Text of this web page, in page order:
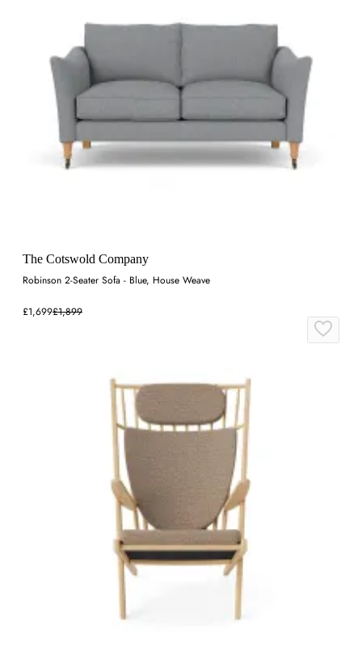
The Cotswold Company
Robinson 2-Seater Sofa - Blue, House Weave
£1,699£1,899